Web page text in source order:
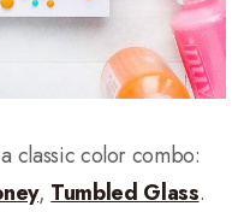
classic color combo:
, Tumbled Glass.